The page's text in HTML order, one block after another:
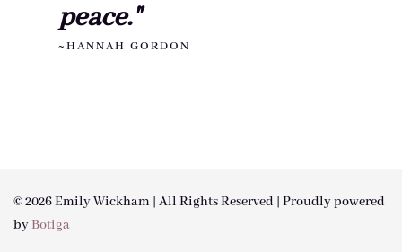
peace."
~HANNAH GORDON
© 2026 Emily Wickham | All Rights Reserved | Proudly powered
byBotiga